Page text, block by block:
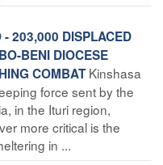
203,000 DISPLACED
BENI DIOCESE
COMBAT Kinshasa
force sent by the
in the Ituri region,
more critical is the
in ...